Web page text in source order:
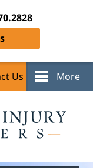
Us More